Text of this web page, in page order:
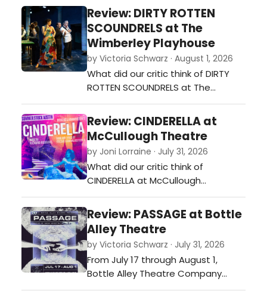
exploring AI's impact on national
security, business, the environment,
and truth itself. Timely, clever, and
thought-provoking, it leaves
audiences asking more questions
than it answers.…
Review: DIRTY ROTTEN
SCOUNDRELS at The
Wimberley Playhouse
by Victoria Schwarz · August 1, 2026
What did our critic think of DIRTY
ROTTEN SCOUNDRELS at The
Wimberley Playhouse?…
Review: CINDERELLA at
McCullough Theatre
by Joni Lorraine · July 31, 2026
What did our critic think of
CINDERELLA at McCullough
Theatre?…
Review: PASSAGE at Bottle
Alley Theatre
by Victoria Schwarz · July 31, 2026
From July 17 through August 1,
Bottle Alley Theatre Company
presents PASSAGE, an original